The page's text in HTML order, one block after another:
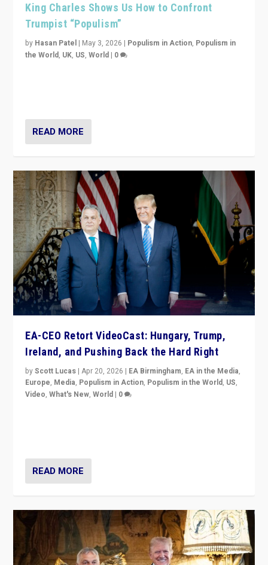
King Charles Shows Us How to Confront
Trumpist “Populism”
by Hasan Patel | May 3, 2026 | Populism in Action, Populism in
the World, UK, US,World | 0
READ MORE
EA-CEO Retort VideoCast: Hungary, Trump,
Ireland, and Pushing Back the Hard Right
byScott Lucas |Apr 20, 2026 | EA Birmingham, EA in the Media,
Europe, Media, Populism in Action, Populism in the World, US,
Video,What's New,World | 0
READ MORE